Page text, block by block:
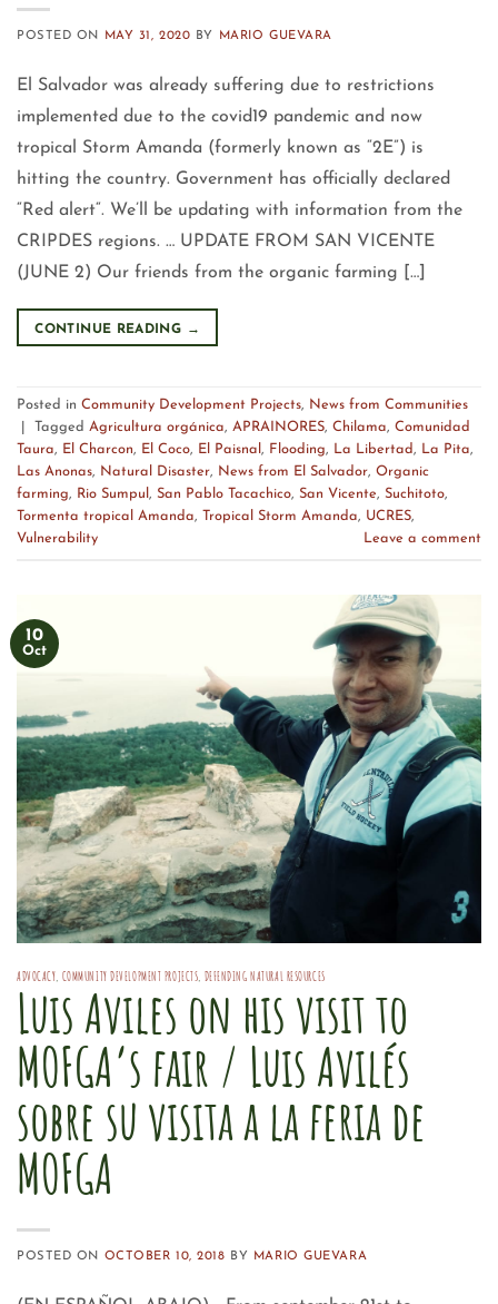
POSTED ON MAY 31, 2020 BY MARIO GUEVARA
El Salvador was already suffering due to restrictions
implemented due to the covid19 pandemic and now
tropical Storm Amanda (formerly known as “2E”) is
hitting the country. Government has officially declared
“Red alert“. We’ll be updating with information from the
CRIPDES regions. … UPDATE FROM SAN VICENTE
(JUNE 2) Our friends from the organic farming […]
CONTINUE READING →
Posted in Community Development Projects, News from Communities
Tagged Agricultura orgánica, APRAINORES, Chilama, Comunidad
Taura, El Charcon, El Coco, El Paisnal , Flooding, La Libertad, La Pita,
Las Anonas, Natural Disaster, News from El Salvador, Organic
farming, Rio Sumpul , San Pablo Tacachico, San Vicente, Suchitoto,
Tormenta tropical Amanda, Tropical Storm Amanda, UCRES,
Vulnerability
Leave a comment
10
Oct
ADVOCACY, COMMUNITY DEVELOPMENT PROJECTS, DEFENDING NATURAL RESOURCES
Luis Aviles on his visit to
MOFGA’s fair / Luis Avilés
sobre su visita a la feria de
MOFGA
POSTED ON OCTOBER 10, 2018 BY MARIO GUEVARA